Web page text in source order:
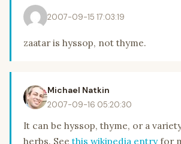
2007-09-15 17:03:19
zaatar is hyssop, not thyme.
Michael Natkin
2007-09-16 05:20:30
It can be hyssop, thyme, or a
herbs. Seethis wikipedia entryfor